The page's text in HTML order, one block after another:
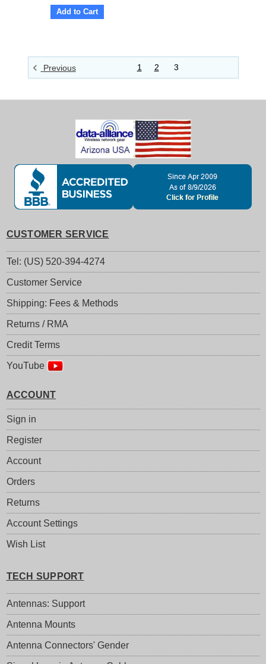
Add to Cart
Previous 1 2 3
CUSTOMER SERVICE
Tel: (US) 520-394-4274
Customer Service
Shipping: Fees & Methods
Returns / RMA
Credit Terms
YouTube
ACCOUNT
Sign in
Register
Account
Orders
Returns
Account Settings
Wish List
TECH SUPPORT
Antennas: Support
Antenna Mounts
Antenna Connectors' Gender